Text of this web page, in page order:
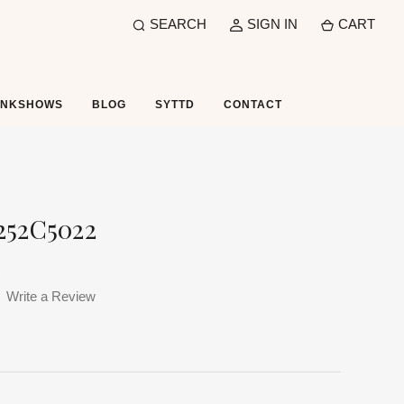
SEARCH SIGN IN CART
BLOG SYTTD CONTACT
Write a Review